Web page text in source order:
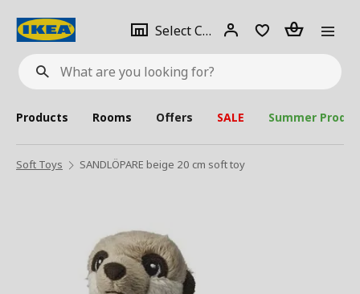
What
are
looking
for?
Select City Select
city
Login Piece(s)
Products Rooms Offers SALE Summer
Soft Toys SANDLÖPARE beige 20 cm soft toy